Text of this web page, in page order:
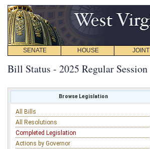
SENATE HOUSE JOINT
Bill Status - 2025 Regular Session
Browse Legislation
All Bills
All Resolutions
Completed Legislation
Actions by Governor